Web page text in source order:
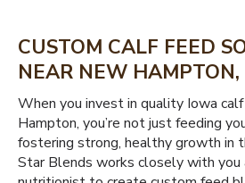
CUSTOM CALF FEED
NEAR NEW
When you invest in quality Iowa
Hampton, you’re not just feeding
fostering strong, healthy growth in
Star Blends works closely with you